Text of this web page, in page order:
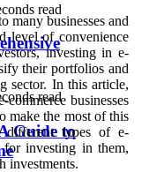
read
read
Guide to
many businesses and
level of convenience
investing in e-
their portfolios and
sector. In this article,
businesses
make the most of this
different types of e-
for investing in them,
investments.